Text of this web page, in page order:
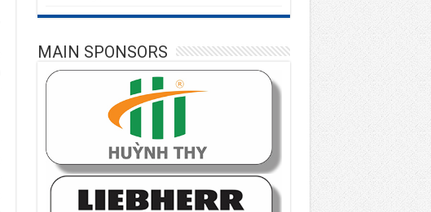
MAIN SPONSORS